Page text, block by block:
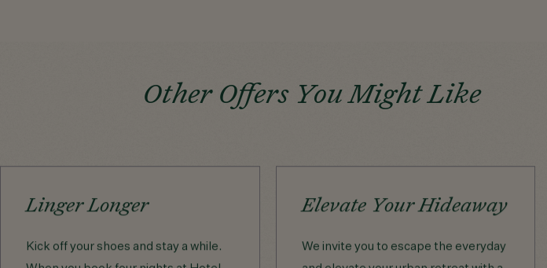
Other Offers You Might Like
Linger Longer
Kick off your shoes and stay a while.
Elevate Your Hideaway
We invite you to escape the everyday